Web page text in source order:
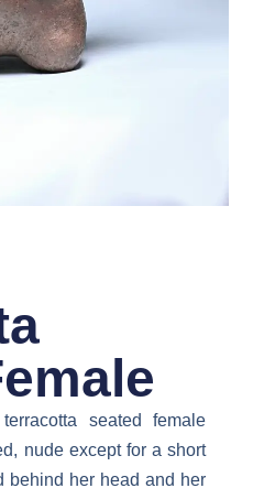
seated female
nude except for a short
behind her head and her